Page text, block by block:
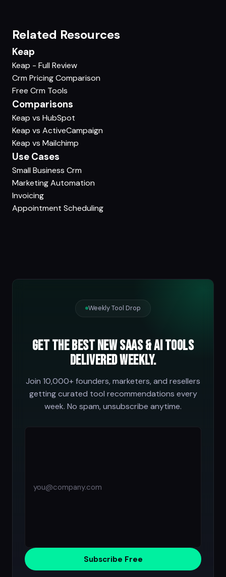
Related Resources
Keap
Keap - Full Review
Crm Pricing Comparison
Free Crm Tools
Comparisons
Keap vs HubSpot
Keap vs ActiveCampaign
Keap vs Mailchimp
Use Cases
Small Business Crm
Marketing Automation
Invoicing
Appointment Scheduling
Weekly Tool Drop
Get the best new SaaS & AI tools
delivered weekly.
Join 10,000+ founders, marketers, and resellers
getting curated tool recommendations every
week. No spam, unsubscribe anytime.
Subscribe Free